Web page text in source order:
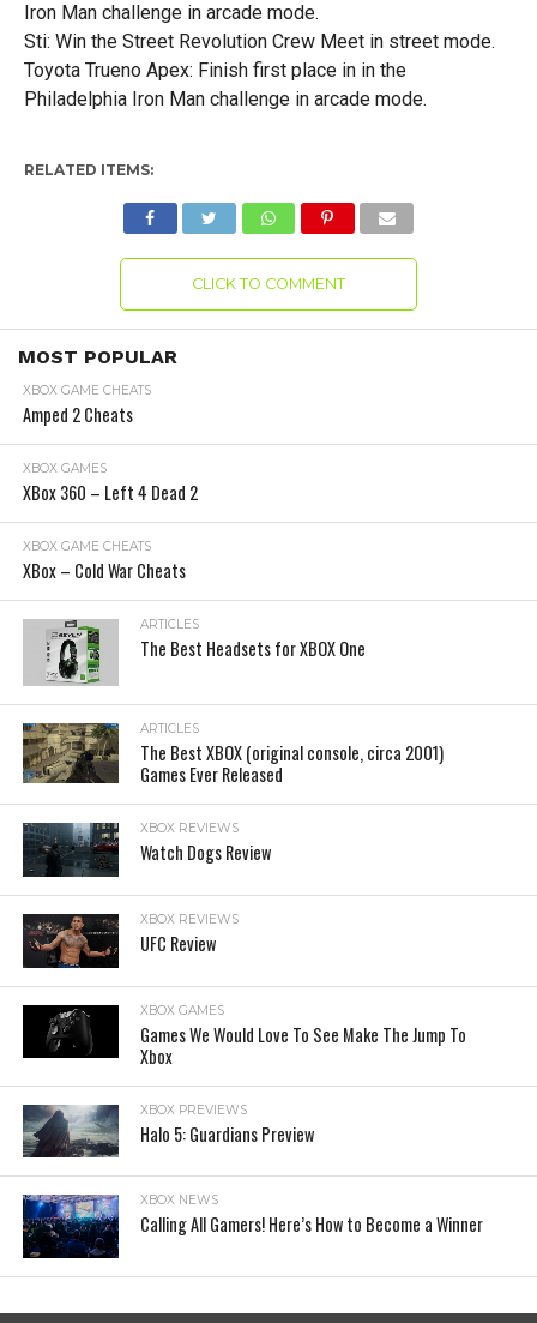
Iron Man challenge in arcade mode.
Sti: Win the Street Revolution Crew Meet in street mode.
Toyota Trueno Apex: Finish first place in in the
Philadelphia Iron Man challenge in arcade mode.
RELATED ITEMS:
CLICK TO COMMENT
MOST POPULAR
XBOX GAME CHEATS
Amped 2 Cheats
XBOX GAMES
XBox 360 – Left 4 Dead 2
XBOX GAME CHEATS
XBox – Cold War Cheats
ARTICLES
The Best Headsets for XBOX One
ARTICLES
The Best XBOX (original console, circa 2001)
Games Ever Released
XBOX REVIEWS
Watch Dogs Review
XBOX REVIEWS
UFC Review
XBOX GAMES
Games We Would Love To See Make The Jump To
Xbox
XBOX PREVIEWS
Halo 5: Guardians Preview
XBOX NEWS
Calling All Gamers! Here’s How to Become a Winner